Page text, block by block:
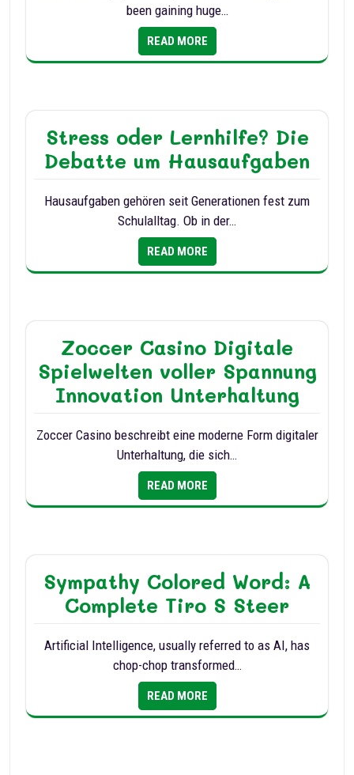
been gaining huge…
READ MORE
Stress oder Lernhilfe? Die
Debatte um Hausaufgaben
Hausaufgaben gehören seit Generationen fest zum
Schulalltag. Ob in der…
READ MORE
Zoccer Casino Digitale
Spielwelten voller Spannung
Innovation Unterhaltung
Zoccer Casino beschreibt eine moderne Form digitaler
Unterhaltung, die sich…
READ MORE
Sympathy Colored Word: A
Complete Tiro S Steer
Artificial Intelligence, usually referred to as AI, has
chop-chop transformed…
READ MORE